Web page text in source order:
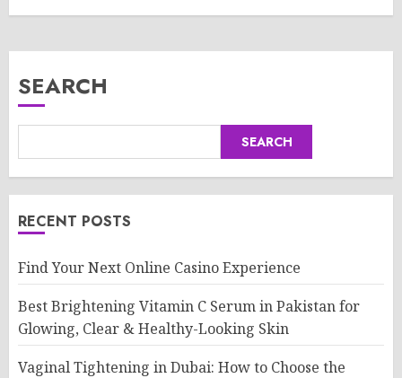
SEARCH
SEARCH
RECENT POSTS
Find Your Next Online Casino Experience
Best Brightening Vitamin C Serum in Pakistan for
Glowing, Clear & Healthy-Looking Skin
Vaginal Tightening in Dubai: How to Choose the